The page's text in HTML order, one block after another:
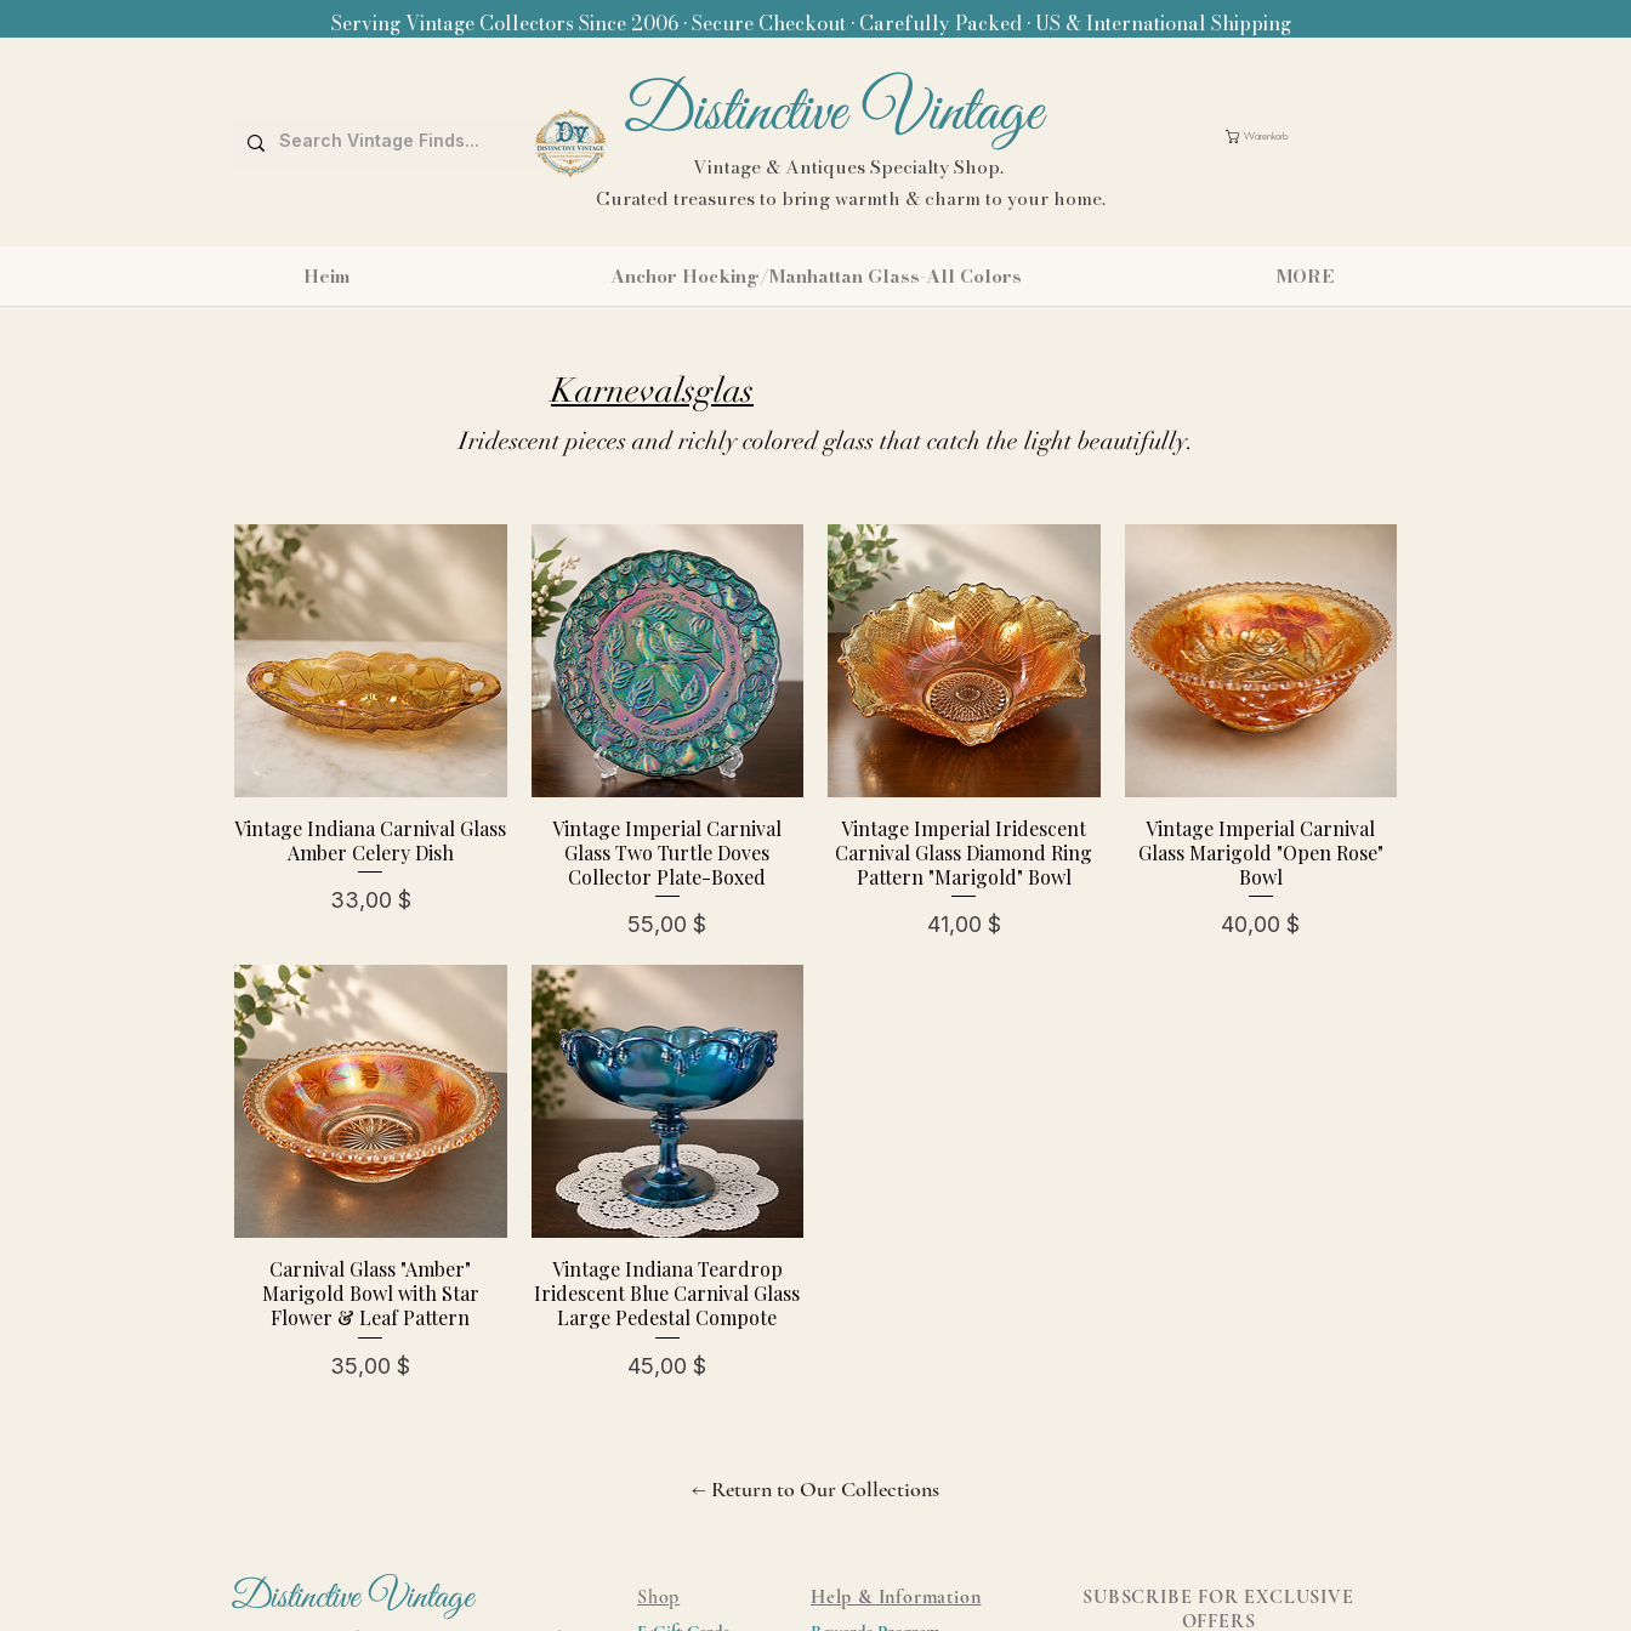
Serving Vintage Collectors Since 2006 • Secure Checkout • Carefully Packed • US & International Shipping
Distinctive Vintage
Vintage & Antiques Specialty Shop.
Curated treasures to bring warmth & charm to your home.
Warenkorb
Heim Anchor Hocking/Manhattan Glass-All Colors MORE
Karnevalsglas
Iridescent pieces and richly colored glass that catch the light beautifully.
Vintage Indiana Carnival Glass
Amber Celery Dish
Preis
33,00 $
Vintage Imperial Carnival
Glass Two Turtle Doves
Collector Plate-Boxed
Preis
55,00 $
Vintage Imperial Iridescent
Carnival Glass Diamond Ring
Pattern "Marigold" Bowl
Preis
41,00 $
Vintage Imperial Carnival
Glass Marigold "Open Rose"
Bowl
Preis
40,00 $
Carnival Glass "Amber"
Marigold Bowl with Star
Flower & Leaf Pattern
Preis
35,00 $
Vintage Indiana Teardrop
Iridescent Blue Carnival Glass
Large Pedestal Compote
Preis
45,00 $
← Return to Our Collections
Distinctive Vintage Shop Help & Information
SUBSCRIBE FOR EXCLUSIVE
OFFERS